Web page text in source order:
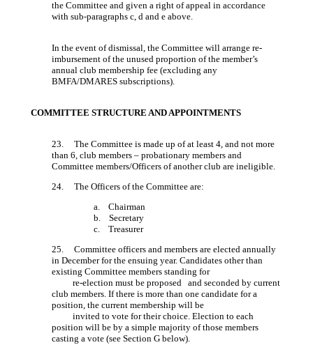
the Committee and given a right of appeal in accordance
with sub-paragraphs c, d and e above.
In the event of dismissal, the Committee will arrange re-
imbursement of the unused proportion of the member’s
annual club membership fee (excluding any
BMFA/DMARES subscriptions).
COMMITTEE STRUCTURE AND APPOINTMENTS
23. The Committee is made up of at least 4, and not more
than 6, club members – probationary members and
Committee members/Officers of another club are ineligible.
24. The Officers of the Committee are:
a. Chairman
b. Secretary
c. Treasurer
25. Committee officers and members are elected annually
in December for the ensuing year. Candidates other than
existing Committee members standing for
re-election must be proposed and seconded by current
club members. If there is more than one candidate for a
position, the current membership will be
invited to vote for their choice. Election to each
position will be by a simple majority of those members
casting a vote (see Section G below).